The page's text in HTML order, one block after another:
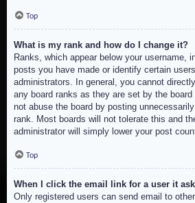
Top
What is my rank and how do I change it?
Ranks, which appear below your username,
posts you have made or identify certain
administrators. In general, you cannot
any board ranks as they are set by the
not abuse the board by posting
rank. Most boards will not tolerate this and
administrator will simply lower your post
Top
When I click the email link for a user it
Only registered users can send email to